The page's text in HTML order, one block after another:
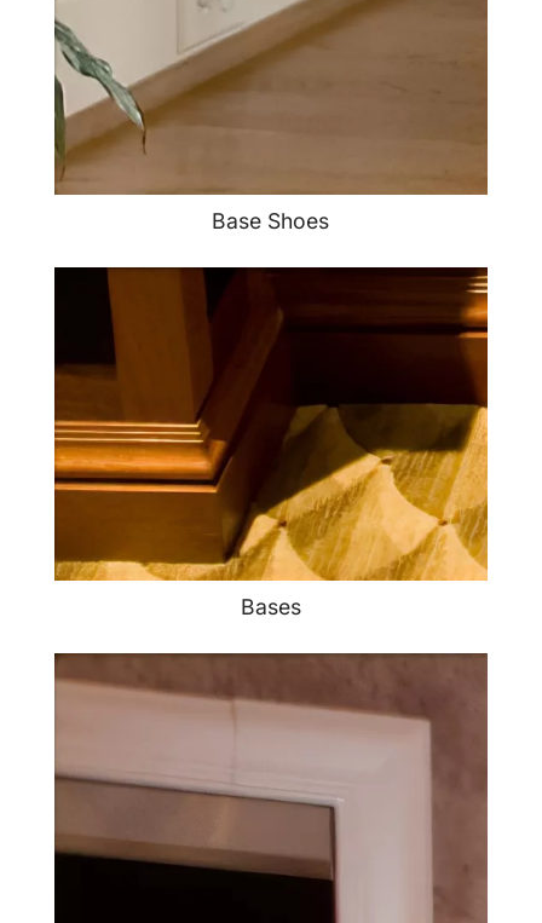
Base Shoes
Bases